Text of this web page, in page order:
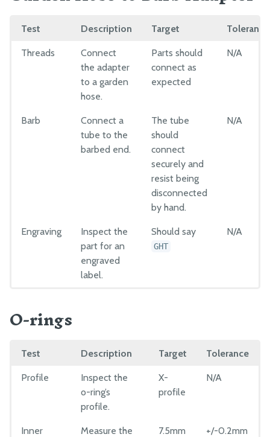
Test Description Target Tolerance
Threads
Connect
the adapter
to a garden
hose.
Parts should
connect as
expected
N/A
Barb
Connect a
tube to the
barbed end.
The tube
should
connect
securely and
resist being
disconnected
by hand.
N/A
Engraving
Inspect the
part for an
engraved
label.
Should say
GHT
N/A
O-rings
Test Description Target Tolerance
Profile
Inspect the
o-ring’s
profile.
X-
profile
N/A
Inner
Measure the
7.5mm +/-0.2mm